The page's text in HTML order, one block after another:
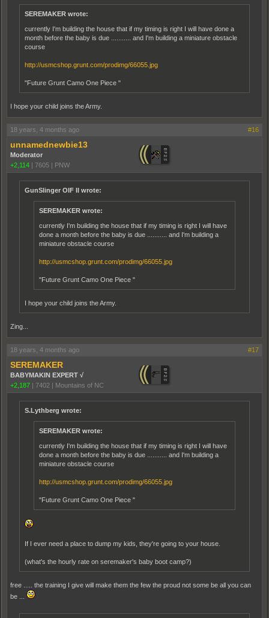
SEREMAKER wrote:
currently I'm building the house that if my timing is right I will have done a
month before the baby is due ........... and I'm building a miniature obstacle
course
http://usmcshop.grunt.com/prodimg/66055.jpg
"Future Grunt Camo One Piece "
I hope your child joins the Army.
18 years, 4 months ago #16
unnamednewbie13
Moderator
+2,114 | 7605 | PNW
GunSlinger OIF II wrote:
SEREMAKER wrote:
currently I'm building the house that if my timing is right I will have
done a month before the baby is due ........... and I'm building a
miniature obstacle course
http://usmcshop.grunt.com/prodimg/66055.jpg
"Future Grunt Camo One Piece "
I hope your child joins the Army.
Zing...
18 years, 4 months ago #17
SEREMAKER
BABYMAKIN EXPERT √
+2,187 | 7402 | Mountains of NC
S.Lythberg wrote:
SEREMAKER wrote:
currently I'm building the house that if my timing is right I will have
done a month before the baby is due ........... and I'm building a
miniature obstacle course
http://usmcshop.grunt.com/prodimg/66055.jpg
"Future Grunt Camo One Piece "
If I ever need a place to dump my kids, they're going to your house.
(what's the hourly rate on seremaker's baby boot camp?)
free ..... the training I give will make them the few the proud not some be all you can
be ...